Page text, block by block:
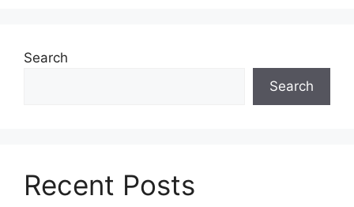
Search
Search
Recent Posts